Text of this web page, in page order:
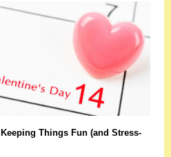
Things Fun (and Stress-